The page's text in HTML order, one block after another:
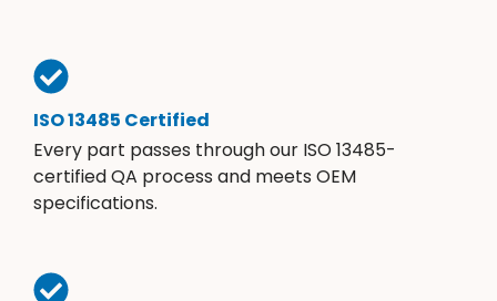
ISO 13485 Certified
Every part passes through our ISO 13485-
certified QA process and meets OEM
specifications.